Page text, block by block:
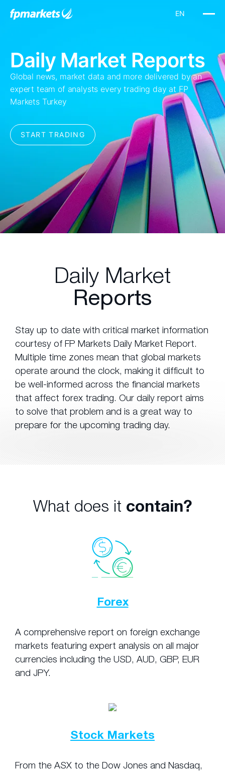
Daily Market
Reports
Stay up to date with critical market information
courtesy of FP Markets Daily Market Report.
Multiple time zones mean that global markets
operate around the clock, making it difficult to
be well-informed across the financial markets
that affect forex trading. Our daily report aims
to solve that problem and is a great way to
prepare for the upcoming trading day.
What does it contain?
Forex
A comprehensive report on foreign exchange
markets featuring expert analysis on all major
currencies including the USD, AUD, GBP, EUR
and JPY.
Stock Markets
From the ASX to the Dow Jones and Nasdaq,